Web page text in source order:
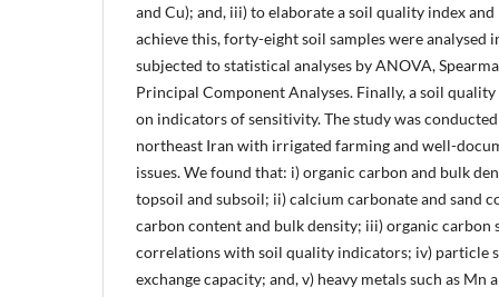
and Cu); and, iii) to elaborate a soil quality index and
achieve this, forty-eight soil samples were analysed
subjected to statistical analyses by ANOVA,
Principal Component Analyses. Finally, a soil
on indicators of sensitivity. The study was
northeast Iran with irrigated farming and well-
issues. We found that: i) organic carbon and bulk
topsoil and subsoil; ii) calcium carbonate and sand
carbon content and bulk density; iii) organic carbon
correlations with soil quality indicators; iv) particle
exchange capacity; and, v) heavy metals such as Mn